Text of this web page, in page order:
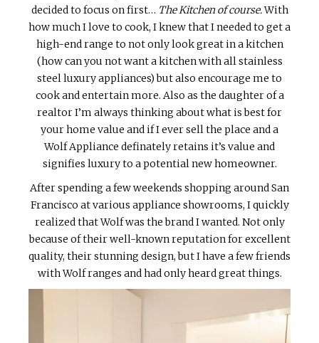
decided to focus on first… The Kitchen of course.With
how much I love to cook, I knew that I needed to get a
high-end range to not only look great in a kitchen
(how can you not want a kitchen with all stainless
steel luxury appliances) but also encourage me to
cook and entertain more. Also as the daughter of a
realtor I’m always thinking about what is best for
your home value and if I ever sell the place and a
Wolf Appliance definately retains it’s value and
signifies luxury to a potential new homeowner.
After spending a few weekends shopping around San
Francisco at various appliance showrooms, I quickly
realized that Wolf was the brand I wanted. Not only
because of their well-known reputation for excellent
quality, their stunning design, but I have a few friends
with Wolf ranges and had only heard great things.